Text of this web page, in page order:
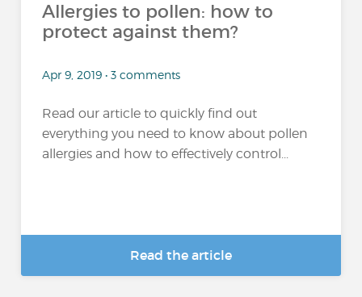
Allergies to pollen: how to
protect against them?
Apr 9, 2019 • 3 comments
Read our article to quickly find out
everything you need to know about pollen
allergies and how to effectively control...
Read the article